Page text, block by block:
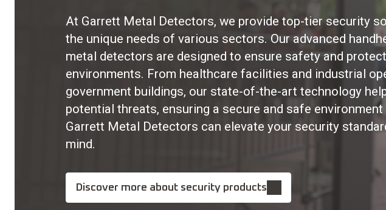
At Garrett Metal Detectors, we provide top-tier security
the unique needs of various sectors. Our advanced
metal detectors are designed to ensure safety and
environments. From healthcare facilities and industrial
government buildings, our state-of-the-art technology
potential threats, ensuring a secure and safe
Garrett Metal Detectors can elevate your security
mind.
Discover more about security products